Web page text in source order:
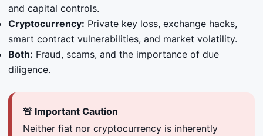
and capital controls.
Cryptocurrency: Private key loss, exchange hacks,
smart contract vulnerabilities, and market volatility.
Both: Fraud, scams, and the importance of due
diligence.
🚨 Important Caution
Neither fiat nor cryptocurrency is inherently